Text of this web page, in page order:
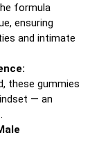
formula
ensuring
and intimate
these gummies
— an